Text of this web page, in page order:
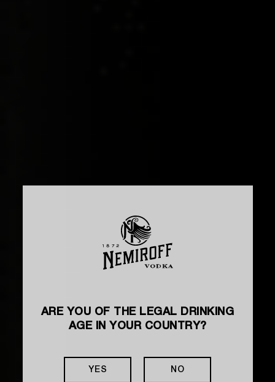
ARE YOU OF THE LEGAL DRINKING
AGE IN YOUR COUNTRY?
YES NO
HOW TO MAKE A COCKTAIL
SPICY AMARETTO